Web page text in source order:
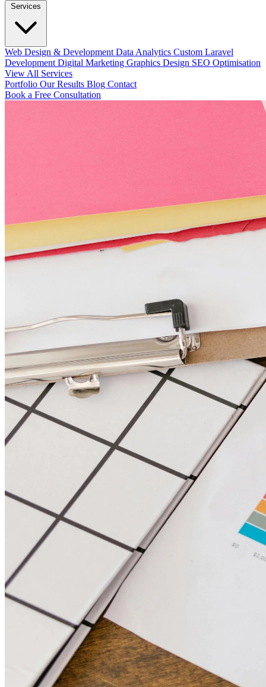
Services
Web Design & Development Data Analytics Custom Laravel
Development Digital Marketing Graphics Design SEO Optimisation
View All Services
Portfolio Our Results Blog Contact
Book a Free Consultation